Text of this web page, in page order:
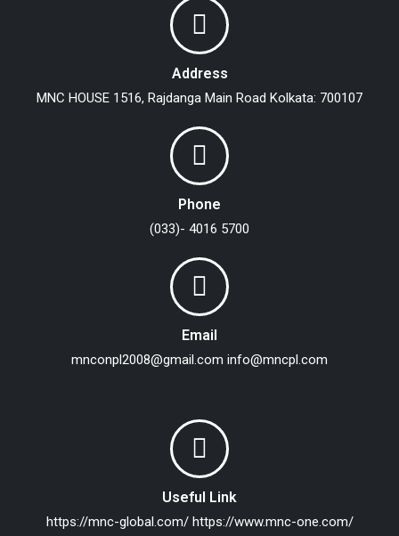
Address
MNC HOUSE 1516, Rajdanga Main Road Kolkata: 700107
Phone
(033)- 4016 5700
Email
mnconpl2008@gmail.com info@mncpl.com
Useful Link
https://mnc-global.com/ https://www.mnc-one.com/